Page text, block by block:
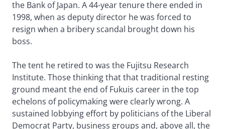
the Bank of Japan. A 44-year tenure there ended in
1998, when as deputy director he was forced to
resign when a bribery scandal brought down his
boss.
The tent he retired to was the Fujitsu Research
Institute. Those thinking that that traditional resting
ground meant the end of Fukuis career in the top
echelons of policymaking were clearly wrong. A
sustained lobbying effort by politicians of the Liberal
Democrat Party, business groups and, above all, the